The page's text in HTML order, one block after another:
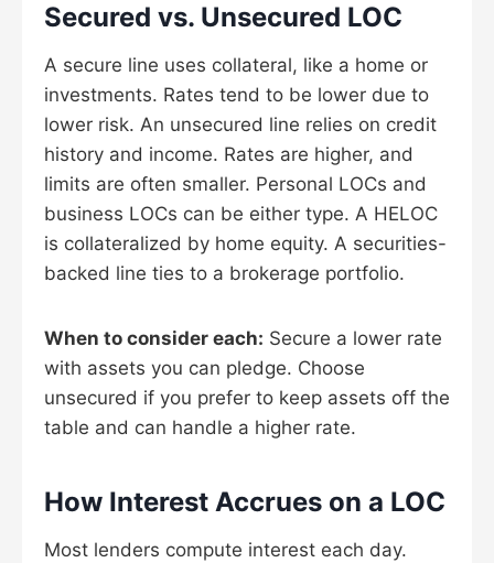
Secured vs. Unsecured LOC
A secure line uses collateral, like a home or
investments. Rates tend to be lower due to
lower risk. An unsecured line relies on credit
history and income. Rates are higher, and
limits are often smaller. Personal LOCs and
business LOCs can be either type. A HELOC
is collateralized by home equity. A securities-
backed line ties to a brokerage portfolio.
When to consider each: Secure a lower rate
with assets you can pledge. Choose
unsecured if you prefer to keep assets off the
table and can handle a higher rate.
How Interest Accrues on a LOC
Most lenders compute interest each day.